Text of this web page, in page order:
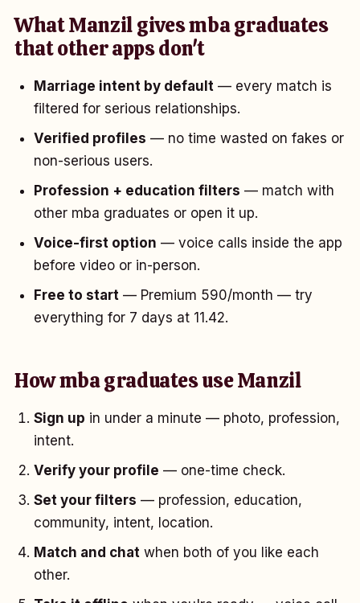
What Manzil gives mba graduates
that other apps don't
Marriage intent by default — every match is
filtered for serious relationships.
Verified profiles — no time wasted on fakes or
non-serious users.
Profession + education filters — match with
other mba graduates or open it up.
Voice-first option — voice calls inside the app
before video or in-person.
Free to start — Premium ₹590/month — try
everything for 7 days at ₹11.42.
How mba graduates use Manzil
Sign up in under a minute — photo, profession,
intent.
Verify your profile — one-time check.
Set your filters — profession, education,
community, intent, location.
Match and chat when both of you like each
other.